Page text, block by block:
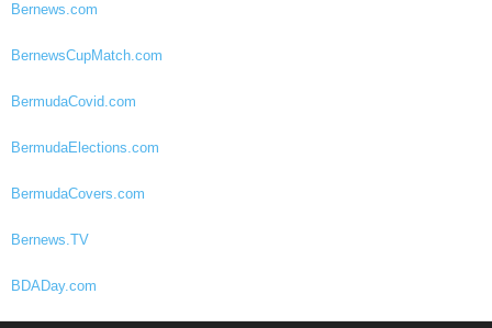
Bernews.com
BernewsCupMatch.com
BermudaCovid.com
BermudaElections.com
BermudaCovers.com
Bernews.TV
BDADay.com